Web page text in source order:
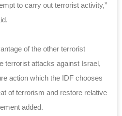
to carry out terrorist activity,”
of the other terrorist
terrorist attacks against Israel,
action which the IDF chooses
of terrorism and restore relative
added.